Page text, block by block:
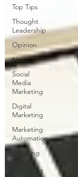
Top Tips
Thought
Leadership
Opinion
News
Social
Media
Marketing
Digital
Marketing
Marketing
Automation
Watering
Marketing